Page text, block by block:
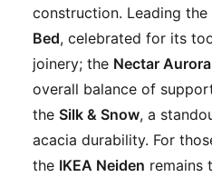
construction. Leading
Bed, celebrated for its
joinery; the Nectar Aurora
overall balance of
the Silk & Snow, a
acacia durability. For
the IKEA Neiden remains